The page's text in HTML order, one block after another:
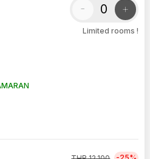
- +
Limited rooms !